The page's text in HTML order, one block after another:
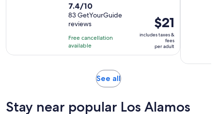
7.4
out
of
10
with
83
7.4/10
83 GetYourGuide
reviews
Free cancellation
available
Price
is
$21
per
$21
includes taxes &
fees
per adult
See allOpens
tab
Stay near popular Los Alamos